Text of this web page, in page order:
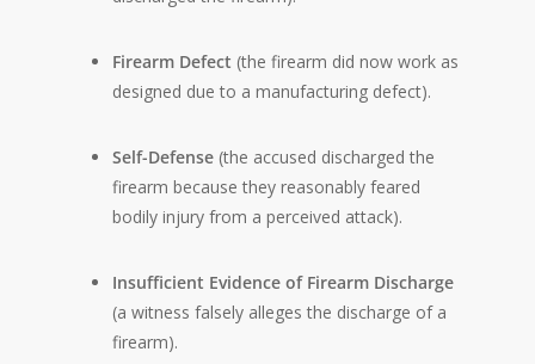
Firearm Defect (the firearm did now work as
designed due to a manufacturing defect).
Self-Defense (the accused discharged the
firearm because they reasonably feared
bodily injury from a perceived attack).
Insufficient Evidence of Firearm Discharge
(a witness falsely alleges the discharge of a
firearm).